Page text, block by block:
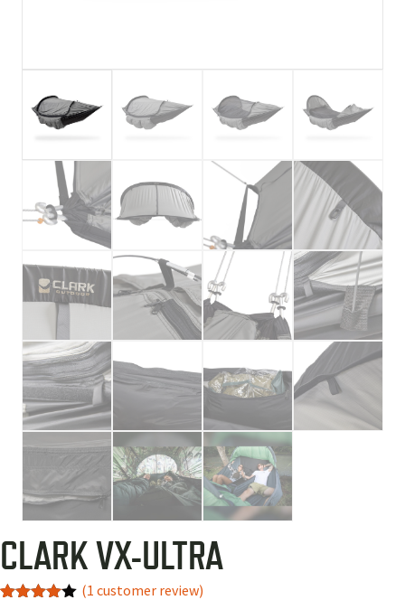
CLARK VX-ULTRA
(1 customer review)